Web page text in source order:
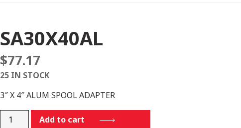
SA30X40AL
$77.17
25 IN STOCK
3″ X 4″ ALUM SPOOL ADAPTER
SA30X40ALAdd to cart